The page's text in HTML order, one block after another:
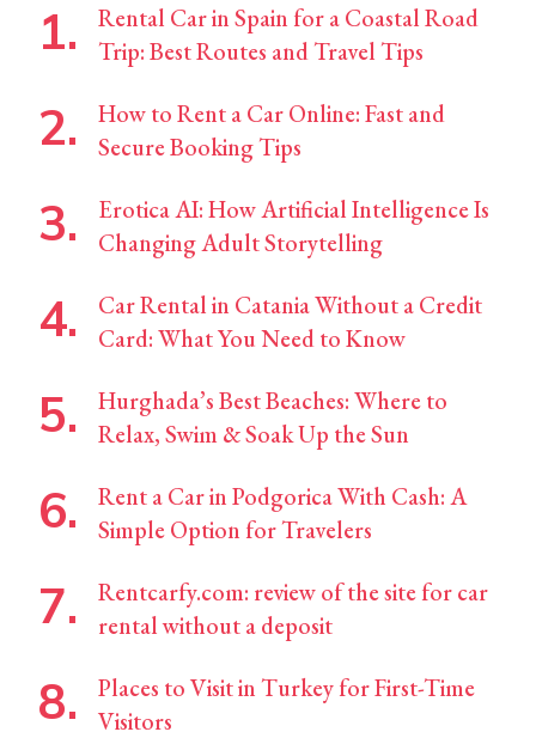
Rental Car in Spain for a Coastal Road
Trip: Best Routes and Travel Tips
How to Rent a Car Online: Fast and
Secure Booking Tips
Erotica AI: How Artificial Intelligence Is
Changing Adult Storytelling
Car Rental in Catania Without a Credit
Card: What You Need to Know
Hurghada’s Best Beaches: Where to
Relax, Swim & Soak Up the Sun
Rent a Car in Podgorica With Cash: A
Simple Option for Travelers
Rentcarfy.com: review of the site for car
rental without a deposit
Places to Visit in Turkey for First-Time
Visitors